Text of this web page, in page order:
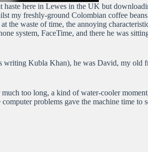
here in Lewes in the UK but
my freshly-ground Colombian coffee
the waste of time, the annoying
system, FaceTime, and there he was
Kubla Khan), he was David, my
too long, a kind of water-cooler
problems gave the machine time to